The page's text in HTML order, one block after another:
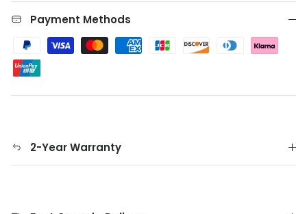
Payment Methods
2-Year Warranty